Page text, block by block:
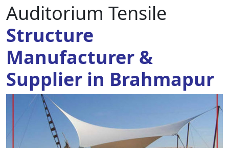
Auditorium Tensile
Structure
Manufacturer &
Supplier in Brahmapur